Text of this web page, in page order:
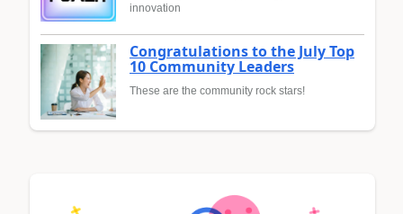
innovation
Congratulations to the July Top
10 Community Leaders
These are the community rock stars!